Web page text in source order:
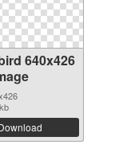
640x426